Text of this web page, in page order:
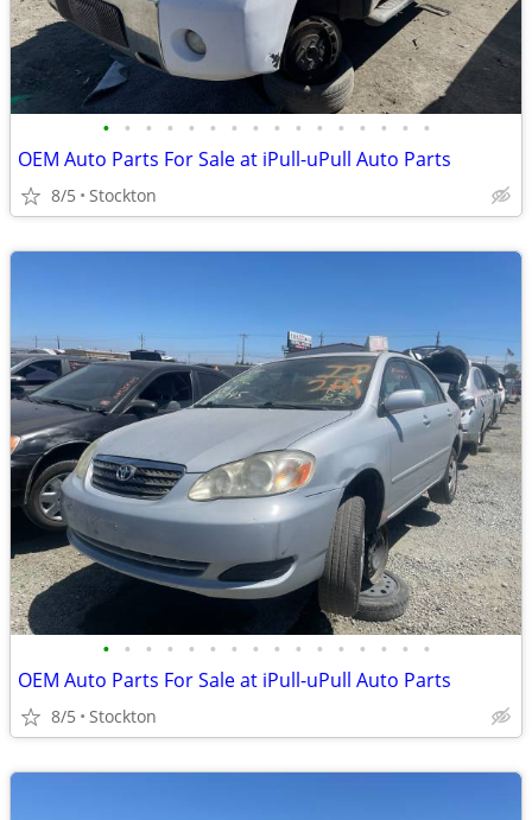
• • • • • • • • • • • • • • • •
OEM Auto Parts For Sale at iPull-uPull Auto Parts
8/5 Stockton
• • • • • • • • • • • • • • • •
OEM Auto Parts For Sale at iPull-uPull Auto Parts
8/5 Stockton